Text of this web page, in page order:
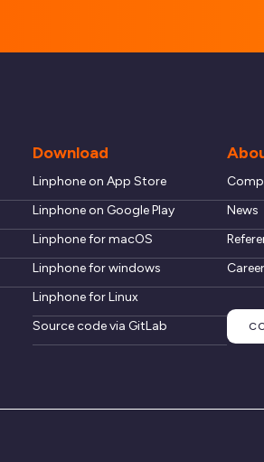
Download
Linphone on App Store
Linphone on Google Play
Linphone for macOS
Linphone for windows
Linphone for Linux
Source code via GitLab
News
Career